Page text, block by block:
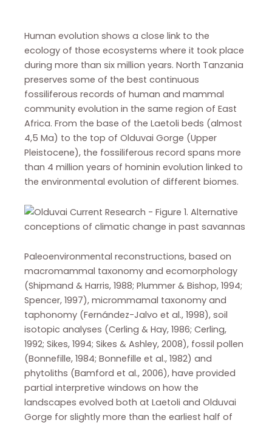
Human evolution shows a close link to the
ecology of those ecosystems where it took place
during more than six million years. North Tanzania
preserves some of the best continuous
fossiliferous records of human and mammal
community evolution in the same region of East
Africa. From the base of the Laetoli beds (almost
4,5 Ma) to the top of Olduvai Gorge (Upper
Pleistocene), the fossiliferous record spans more
than 4 million years of hominin evolution linked to
the environmental evolution of different biomes.
Paleoenvironmental reconstructions, based on
macromammal taxonomy and ecomorphology
(Shipmand & Harris, 1988; Plummer & Bishop, 1994;
Spencer, 1997), micrommamal taxonomy and
taphonomy (Fernández-Jalvo et al., 1998), soil
isotopic analyses (Cerling & Hay, 1986; Cerling,
1992; Sikes, 1994; Sikes & Ashley, 2008), fossil pollen
(Bonnefille, 1984; Bonnefille et al., 1982) and
phytoliths (Bamford et al., 2006), have provided
partial interpretive windows on how the
landscapes evolved both at Laetoli and Olduvai
Gorge for slightly more than the earliest half of